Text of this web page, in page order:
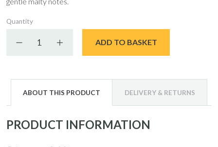
Quantity
Decrease quantityIncrease quantity
ADD TO BASKET
ABOUT THIS PRODUCT DELIVERY & RETURNS
PRODUCT INFORMATION